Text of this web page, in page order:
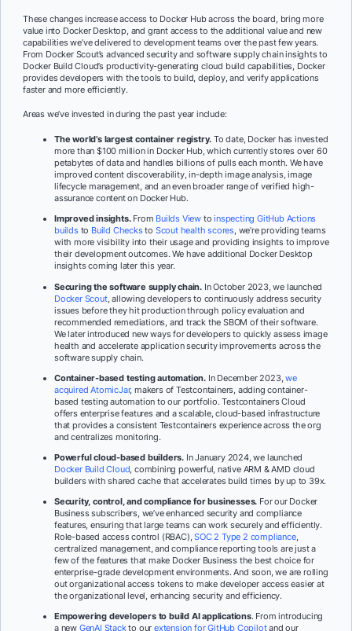
These changes increase access to Docker Hub across the board, bring more
value into Docker Desktop, and grant access to the additional value and new
capabilities we’ve delivered to development teams over the past few years.
From Docker Scout’s advanced security and software supply chain insights to
Docker Build Cloud’s productivity-generating cloud build capabilities, Docker
provides developers with the tools to build, deploy, and verify applications
faster and more efficiently.
Areas we’ve invested in during the past year include:
The world’s largest container registry. To date, Docker has invested
more than $100 million in Docker Hub, which currently stores over 60
petabytes of data and handles billions of pulls each month. We have
improved content discoverability, in-depth image analysis, image
lifecycle management, and an even broader range of verified high-
assurance content on Docker Hub.
Improved insights.From Builds View toinspecting GitHub Actions
buildsto Build Checksto Scout health scores, we’re providing teams
with more visibility into their usage and providing insights to improve
their development outcomes. We have additional Docker Desktop
insights coming later this year.
Securing the software supply chain. In October 2023, we launched
Docker Scout, allowing developers to continuously address security
issues before they hit production through policy evaluation and
recommended remediations, and track the SBOM of their software.
We later introduced new ways for developers to quickly assess image
health and accelerate application security improvements across the
software supply chain.
Container-based testing automation. In December 2023,we
acquired AtomicJar, makers of Testcontainers, adding container-
based testing automation to our portfolio. Testcontainers Cloud
offers enterprise features and a scalable, cloud-based infrastructure
that provides a consistent Testcontainers experience across the org
and centralizes monitoring.
Powerful cloud-based builders. In January 2024, we launched
Docker Build Cloud, combining powerful, native ARM & AMD cloud
builders with shared cache that accelerates build times by up to 39x.
Security, control, and compliance for businesses. For our Docker
Business subscribers, we’ve enhanced security and compliance
features, ensuring that large teams can work securely and efficiently.
Role-based access control (RBAC),SOC 2 Type 2 compliance,
centralized management, and compliance reporting tools are just a
few of the features that make Docker Business the best choice for
enterprise-grade development environments. And soon, we are rolling
out organizational access tokens to make developer access easier at
the organizational level, enhancing security and efficiency.
Empowering developers to build AI applications. From introducing
a new GenAI Stackto ourextension for GitHub Copilotand our